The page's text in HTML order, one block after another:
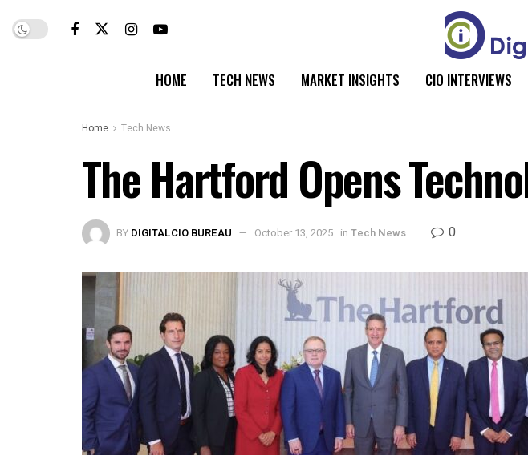
HOME TECH NEWS MARKET INSIGHTS CIO INTERVIEWS
Home Tech News
The Hartford Opens
BY DIGITALCIO BUREAU October 13, 2025 in Tech News 0